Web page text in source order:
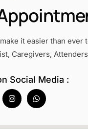
it easier than ever
Caregivers,
Social Media :